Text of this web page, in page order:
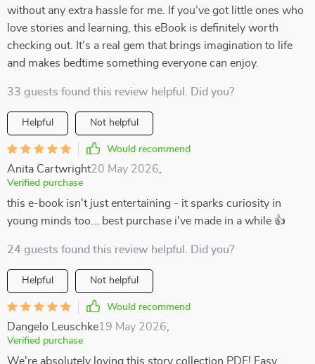
without any extra hassle for me. If you’ve got little ones who
love stories and learning, this eBook is definitely worth
checking out. It’s a real gem that brings imagination to life
and makes bedtime something everyone can enjoy.
33 guests found this review helpful. Did you?
Helpful Not helpful
Would recommend
Anita Cartwright20 May 2026
Verified purchase
this e-book isn't just entertaining - it sparks curiosity in
young minds too... best purchase i've made in a while 👍
24 guests found this review helpful. Did you?
Helpful Not helpful
Would recommend
Dangelo Leuschke19 May 2026
Verified purchase
We're absolutely loving this story collection PDF! Easy